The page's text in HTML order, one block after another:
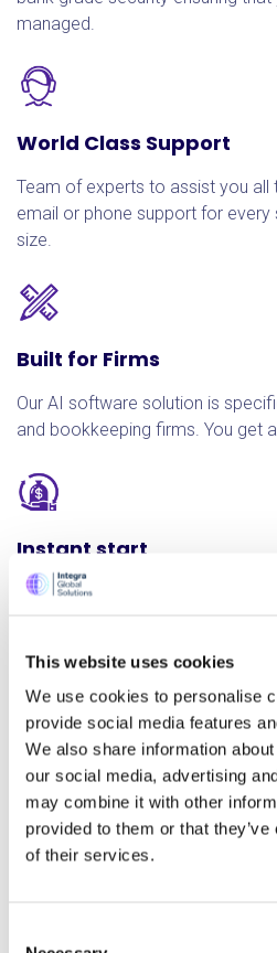
This website uses cookies
We use cookies to personalise
provide social media features
We also share information
our social media, advertising
may combine it with other
provided to them or that
of their services.
managed.
World Class Support
Team of experts to assist you all
email or phone support for
size.
Built for Firms
Our AI software solution is
and bookkeeping firms. You get
Instant start
Don’t be left behind in the era of
Affordable Price
We have ensured that our AI
affordable even for a solo
practitioner.